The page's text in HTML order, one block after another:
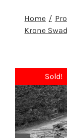
Home
Krone